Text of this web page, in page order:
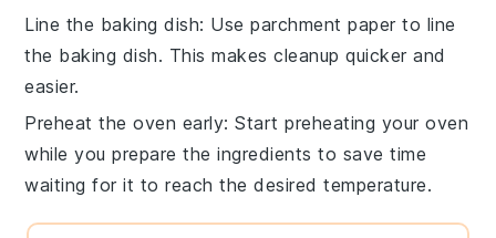
Line the baking dish: Use parchment paper to line
the baking dish. This makes cleanup quicker and
easier.
Preheat the oven early: Start preheating your oven
while you prepare the ingredients to save time
waiting for it to reach the desired temperature.